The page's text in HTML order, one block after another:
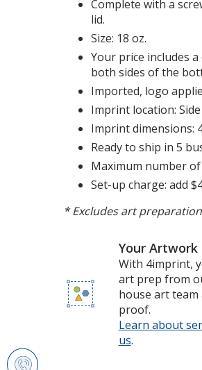
Complete with a
lid.
Size: 18 oz.
Your price includes
both sides of the
Imported, logo
Imprint location:
Imprint dimensions:
Ready to ship in 5
Maximum number
Set-up charge: add
* Excludes art
Your Artwork
With 4imprint,
art prep from
house art team
proof.
Learn about
usopens
.